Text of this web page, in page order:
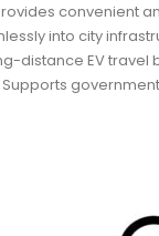
convenient
into city
distance EV